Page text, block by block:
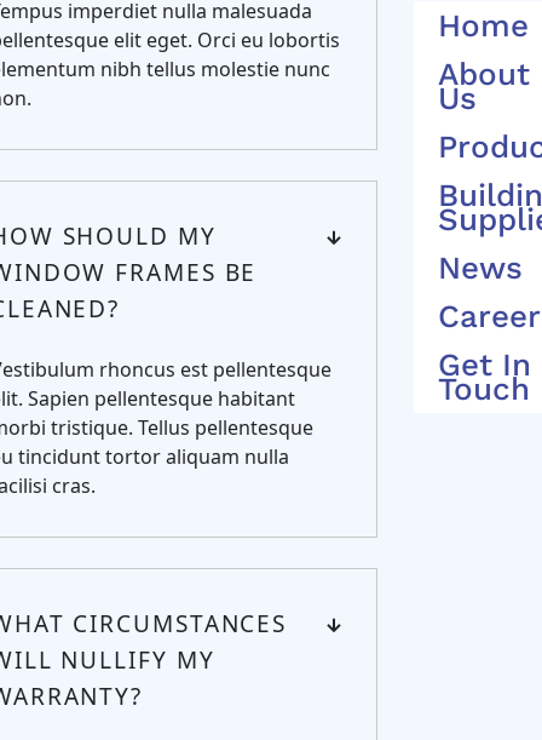
imperdiet nulla malesuada
elit eget. Orci eu lobortis
nibh tellus molestie nunc
SHOULD MY
FRAMES BE
rhoncus est pellentesque
Sapien pellentesque habitant
tristique. Tellus pellentesque
tincidunt tortor aliquam nulla
cras.
CIRCUMSTANCES
NULLIFY MY
Home
About
Us
News
Get In
Touch